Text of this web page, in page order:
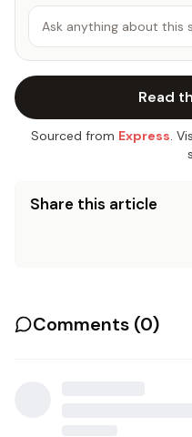
Ask anything about this
Read
Sourced from Express.
Share this article
Comments (0)